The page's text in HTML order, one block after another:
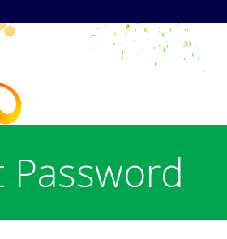
Password